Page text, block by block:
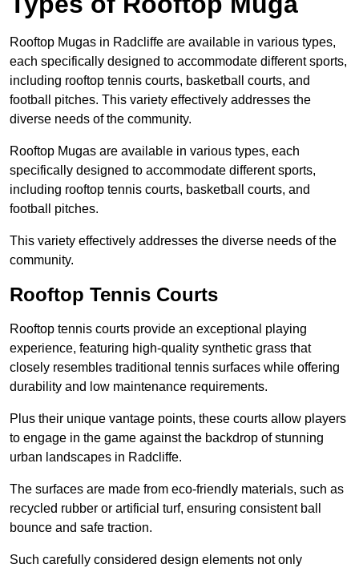
Rooftop Mugas in Radcliffe are available in various types,
each specifically designed to accommodate different sports,
including rooftop tennis courts, basketball courts, and
football pitches. This variety effectively addresses the
diverse needs of the community.
Rooftop Mugas are available in various types, each
specifically designed to accommodate different sports,
including rooftop tennis courts, basketball courts, and
football pitches.
This variety effectively addresses the diverse needs of the
community.
Rooftop Tennis Courts
Rooftop tennis courts provide an exceptional playing
experience, featuring high-quality synthetic grass that
closely resembles traditional tennis surfaces while offering
durability and low maintenance requirements.
Plus their unique vantage points, these courts allow players
to engage in the game against the backdrop of stunning
urban landscapes in Radcliffe.
The surfaces are made from eco-friendly materials, such as
recycled rubber or artificial turf, ensuring consistent ball
bounce and safe traction.
Such carefully considered design elements not only